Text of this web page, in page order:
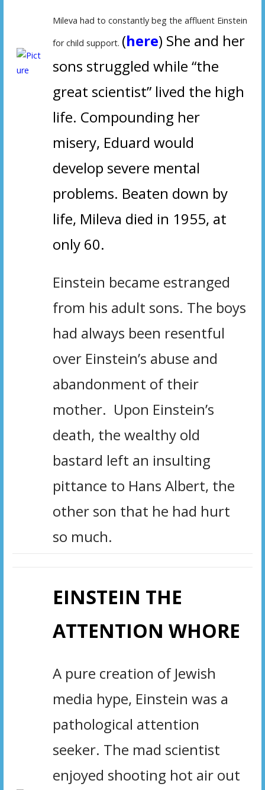
Mileva had to constantly beg the affluent Einstein
for child support. (here) She and her
sons struggled while “the
great scientist” lived the high
life. Compounding her
misery, Eduard would
develop severe mental
problems. Beaten down by
life, Mileva died in 1955, at
only 60.
Einstein became estranged
from his adult sons. The boys
had always been resentful
over Einstein’s abuse and
abandonment of their
mother. Upon Einstein’s
death, the wealthy old
bastard left an insulting
pittance to Hans Albert, the
other son that he had hurt
so much.
EINSTEIN THE
ATTENTION WHORE
A pure creation of Jewish
media hype, Einstein was a
pathological attention
seeker. The mad scientist
enjoyed shooting hot air out